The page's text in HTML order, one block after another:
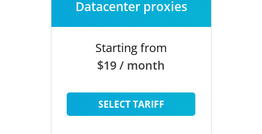
Datacenter proxies
Starting from
$19 / month
SELECT TARIFF